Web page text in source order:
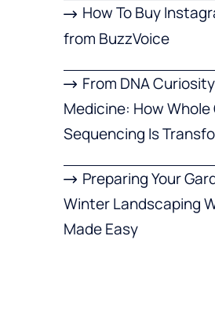
How To Buy
from BuzzVoice
From DNA
Medicine: How Whole
Sequencing Is
Preparing Your
Winter Landscaping
Made Easy